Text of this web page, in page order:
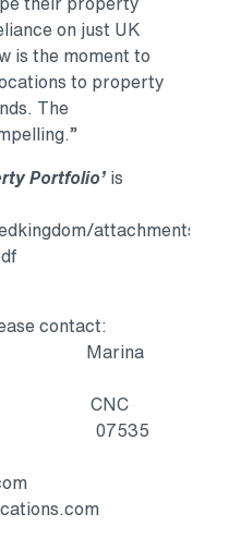
on just UK
is the moment to
to property
The
Portfolio’ is
attachments/
contact:
Marina
CNC
07535